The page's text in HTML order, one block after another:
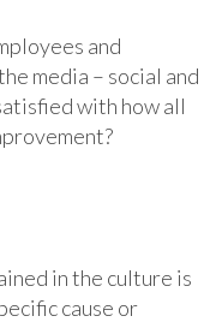
and
media – social and
with how all
in the culture is
cause or